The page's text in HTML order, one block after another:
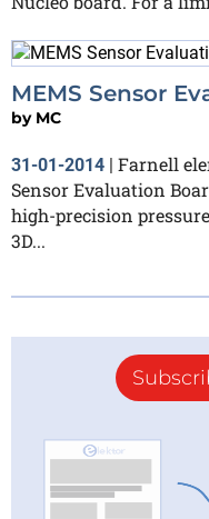
MEMS Sensor
by MC
31-01-2014
Farnell
Sensor Evaluation
high-precision
3D...